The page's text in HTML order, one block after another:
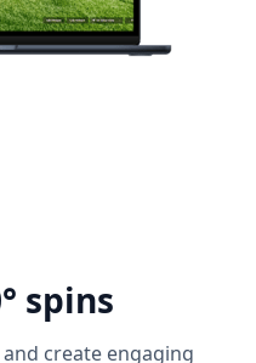
spins
create engaging